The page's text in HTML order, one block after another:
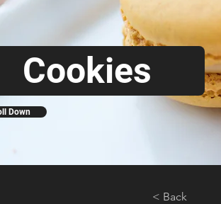
Cookies
Down
< Back